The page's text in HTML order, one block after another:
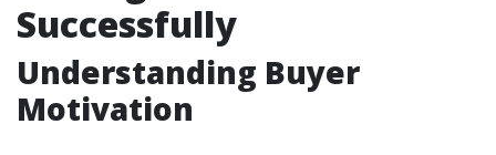
Successfully
Understanding Buyer
Motivation